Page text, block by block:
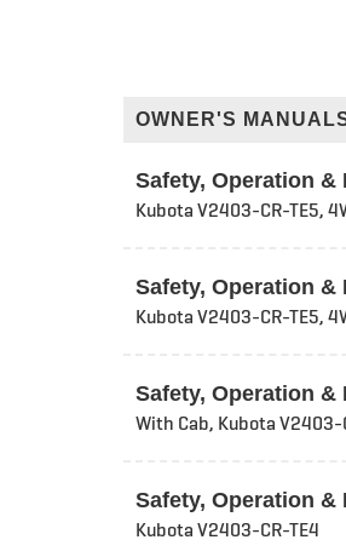
OWNER'S
Safety, Operation &
Kubota V2403-CR-TE5,
Safety, Operation &
Kubota V2403-CR-TE5,
Safety, Operation &
With Cab, Kubota V2403-
Safety, Operation &
Kubota V2403-CR-TE4